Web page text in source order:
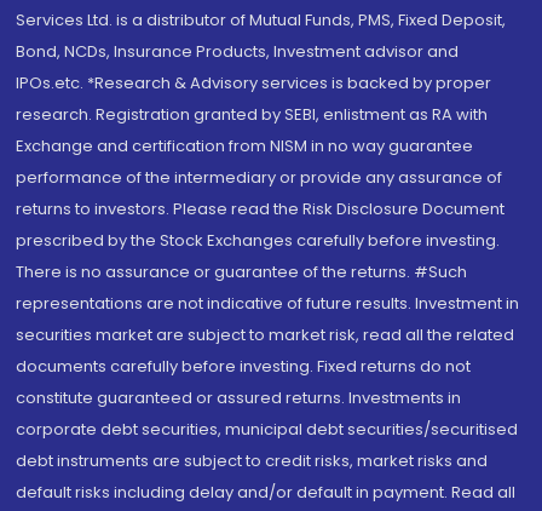
Services Ltd. is a distributor of Mutual Funds, PMS, Fixed Deposit,
Bond, NCDs, Insurance Products, Investment advisor and
IPOs.etc. *Research & Advisory services is backed by proper
research. Registration granted by SEBI, enlistment as RA with
Exchange and certification from NISM in no way guarantee
performance of the intermediary or provide any assurance of
returns to investors. Please read the Risk Disclosure Document
prescribed by the Stock Exchanges carefully before investing.
There is no assurance or guarantee of the returns. #Such
representations are not indicative of future results. Investment in
securities market are subject to market risk, read all the related
documents carefully before investing. Fixed returns do not
constitute guaranteed or assured returns. Investments in
corporate debt securities, municipal debt securities/securitised
debt instruments are subject to credit risks, market risks and
default risks including delay and/or default in payment. Read all